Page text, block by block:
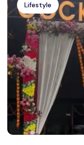
Lifestyle